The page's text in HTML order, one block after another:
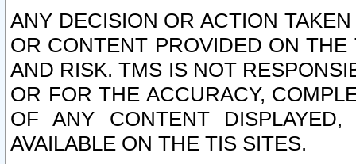
ANY DECISION OR ACTION
OR CONTENT PROVIDED ON
AND RISK. TMS IS NOT
OR FOR THE ACCURACY,
OF ANY CONTENT
AVAILABLE ON THE TIS SITES.